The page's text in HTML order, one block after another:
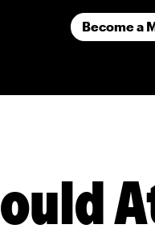
Become a